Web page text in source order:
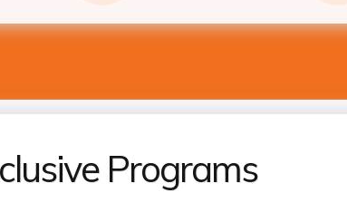
Programs